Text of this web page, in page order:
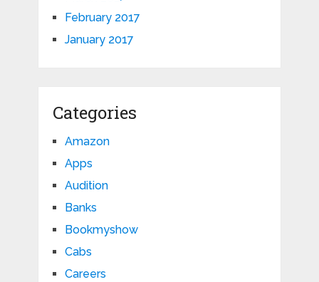
February 2017
January 2017
Categories
Amazon
Apps
Audition
Banks
Bookmyshow
Cabs
Careers